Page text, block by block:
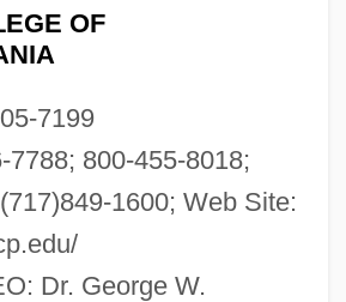
OF
7199
7788; 800-455-8018;
1600; Web Site:
Dr. George W.